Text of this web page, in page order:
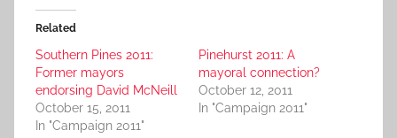
Related
Southern Pines 2011:
Former mayors
endorsing David McNeill
October 15, 2011
In "Campaign 2011"
Pinehurst 2011: A
mayoral connection?
October 12, 2011
In "Campaign 2011"